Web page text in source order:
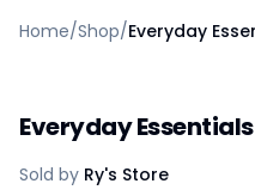
Create a vendor or buyer
AfiaPrime Workstation
Vendors
Home/Shop/Everyday
Everyday
Sold by Ry's Store